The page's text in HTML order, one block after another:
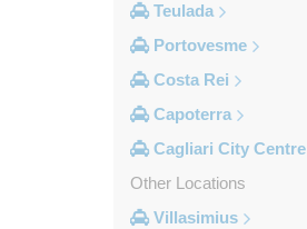
Teulada
Portovesme
Costa Rei
Capoterra
Cagliari City Centre
Other Locations
Villasimius